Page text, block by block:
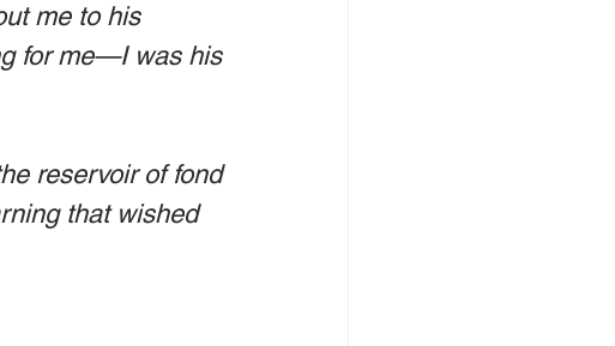
me to his
for me—I was his
reservoir of fond
that wished